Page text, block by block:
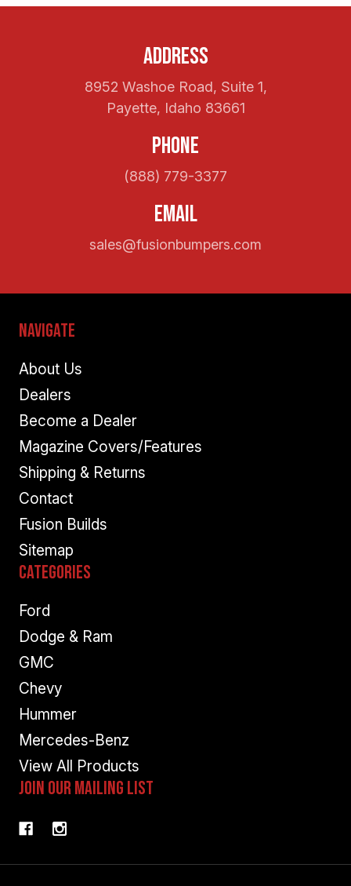
Address
8952 Washoe Road, Suite 1,
Payette, Idaho 83661
Phone
(888) 779-3377
Email
sales@fusionbumpers.com
Navigate
About Us
Dealers
Become a Dealer
Magazine Covers/Features
Shipping & Returns
Contact
Fusion Builds
Sitemap
Categories
Ford
Dodge & Ram
GMC
Chevy
Hummer
Mercedes-Benz
View All Products
Join Our Mailing List